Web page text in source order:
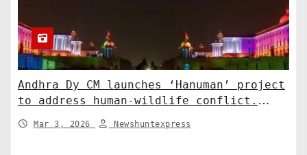
Andhra Dy CM launches ‘Hanuman’ project
to address human-wildlife conflict.
India News
Mar 3, 2026 Newshuntexpress